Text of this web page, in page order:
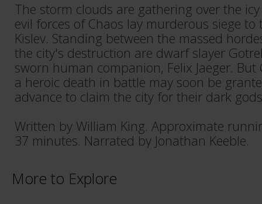
The storm clouds are gathering over the
evil forces of Chaos lay murderous siege
Kislev. Standing between the massed
the city's destruction are dwarf slayer
sworn human companion, Felix Jaeger.
a heroic death in battle may soon be
advance to claim the city for their dark
Written by William King. Approximate
37 minutes. Narrated by Jonathan Keeble.
More to Explore